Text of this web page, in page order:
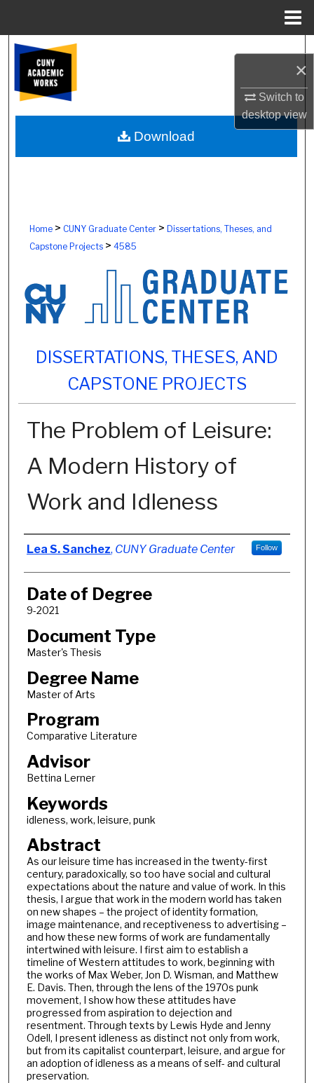
×
Switch to
desktopview
Browse Colleges, Schools, Centers
My Account
About
Home> CUNY Graduate Center> Dissertations, Theses, and
Capstone Projects> 4585
DISSERTATIONS, THESES, AND
CAPSTONE PROJECTS
The Problem of Leisure:
A Modern History of
Work and Idleness
Author
Lea S. Sanchez, CUNY Graduate Center Follow
Date of Degree
9-2021
Document Type
Master's Thesis
Degree Name
Master of Arts
Program
Comparative Literature
Advisor
Bettina Lerner
Keywords
idleness, work, leisure, punk
Abstract
As our leisure time has increased in the twenty-first
century, paradoxically, so too have social and cultural
expectations about the nature and value of work. In this
thesis, I argue that work in the modern world has taken
on new shapes – the project of identity formation,
image maintenance, and receptiveness to advertising –
and how these new forms of work are fundamentally
intertwined with leisure. I first aim to establish a
timeline of Western attitudes to work, beginning with
the works of Max Weber, Jon D. Wisman, and Matthew
E. Davis. Then, through the lens of the 1970s punk
movement, I show how these attitudes have
progressed from aspiration to dejection and
resentment. Through texts by Lewis Hyde and Jenny
Odell, I present idleness as distinct not only from work,
but from its capitalist counterpart, leisure, and argue for
an adoption of idleness as a means of self- and cultural
preservation.
Download